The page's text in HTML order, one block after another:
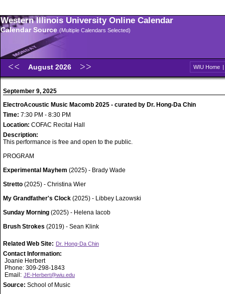
Western Illinois University Online Calendar
Calendar Source (Multiple Calendars Selected)
August 2026 WIU Home |
September 9, 2025
ElectroAcoustic Music Macomb 2025 - curated by Dr. Hong-Da Chin
Time: 7:30 PM - 8:30 PM
Location: COFAC Recital Hall
Description:
This performance is free and open to the public.
PROGRAM
Experimental Mayhem (2025) - Brady Wade
Stretto (2025) - Christina Wier
My Grandfather's Clock (2025) - Libbey Lazowski
Sunday Morning (2025) - Helena Iacob
Brush Strokes (2019) - Sean Klink
Related Web Site: Dr. Hong-Da Chin
Contact Information:
Joanie Herbert
Phone: 309-298-1843
Email: JE-Herbert@wiu.edu
Source: School of Music